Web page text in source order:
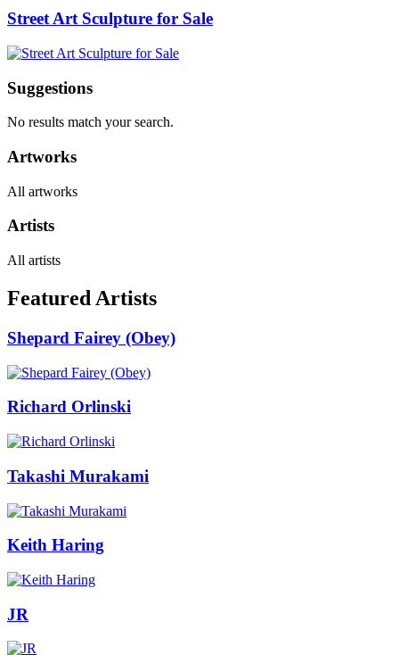
Street Art Sculpture for Sale
Suggestions
No results match your search.
Artworks
All artworks
Artists
All artists
Featured Artists
Shepard Fairey (Obey)
Richard Orlinski
Takashi Murakami
Keith Haring
JR